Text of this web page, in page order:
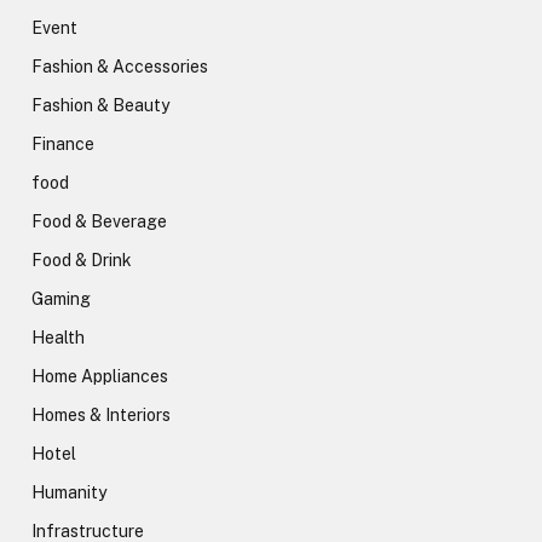
Event
Fashion & Accessories
Fashion & Beauty
Finance
food
Food & Beverage
Food & Drink
Gaming
Health
Home Appliances
Homes & Interiors
Hotel
Humanity
Infrastructure